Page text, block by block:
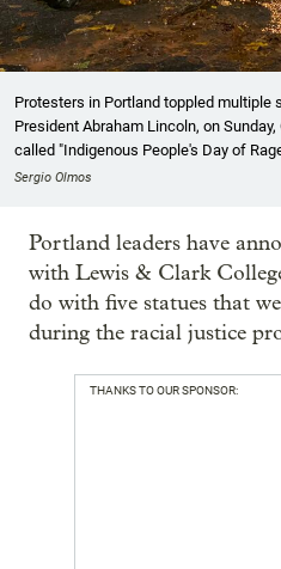
Protesters in Portland toppled multiple
President Abraham Lincoln, on
called "Indigenous People's Day of
Sergio Olmos
Portland leaders have
with Lewis & Clark
do with five statues that
during the racial justice
THANKS TO OUR SPONSOR: